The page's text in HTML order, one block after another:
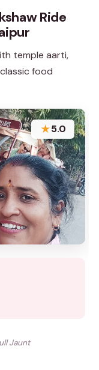
Ride
temple aarti,
food
★5.0
Jaunt